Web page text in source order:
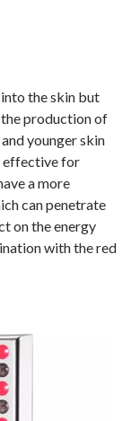
the skin but
the production of
younger skin
effective for
a more
can penetrate
on the energy
with the red